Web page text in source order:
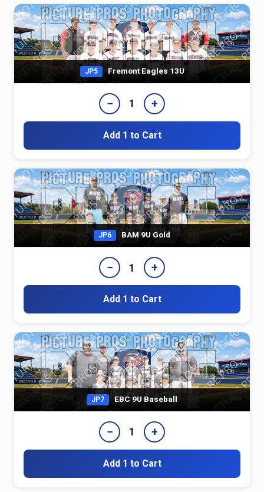
JP5 Fremont Eagles 13U
− 1 +
Add 1 to Cart
JP6 BAM 9U Gold
− 1 +
Add 1 to Cart
JP7 EBC 9U Baseball
− 1 +
Add 1 to Cart